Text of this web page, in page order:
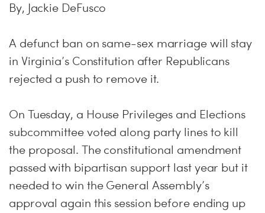
By, Jackie DeFusco
A defunct ban on same-sex marriage will stay
in Virginia’s Constitution after Republicans
rejected a push to remove it.
On Tuesday, a House Privileges and Elections
subcommittee voted along party lines to kill
the proposal. The constitutional amendment
passed with bipartisan support last year but it
needed to win the General Assembly’s
approval again this session before ending up